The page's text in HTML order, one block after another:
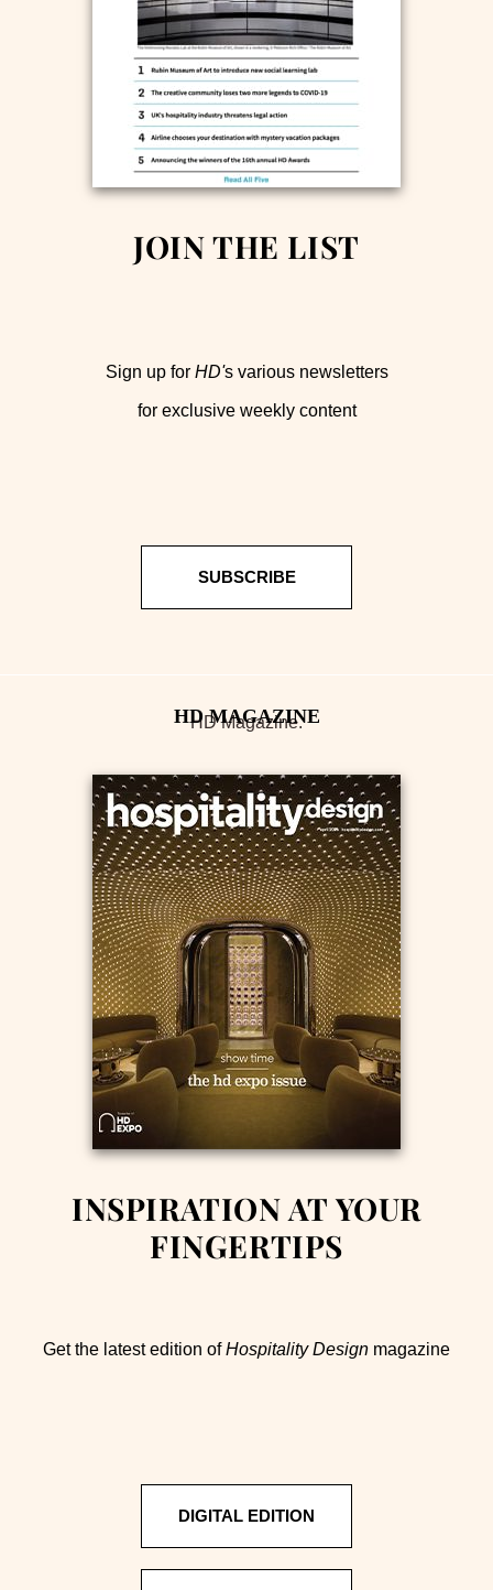
JOIN THE LIST
Sign up for HD's various newsletters
for exclusive weekly content
SUBSCRIBE
HD Magazine.
INSPIRATION AT YOUR
FINGERTIPS
Get the latest edition ofHospitality Design magazine
DIGITAL EDITION